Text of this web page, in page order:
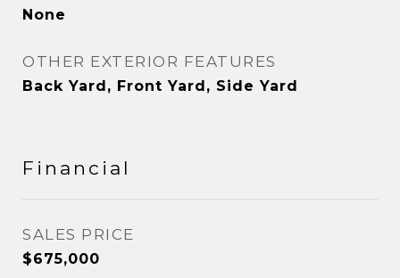
None
OTHER EXTERIOR FEATURES
Back Yard, Front Yard, Side Yard
Financial
SALES PRICE
$675,000